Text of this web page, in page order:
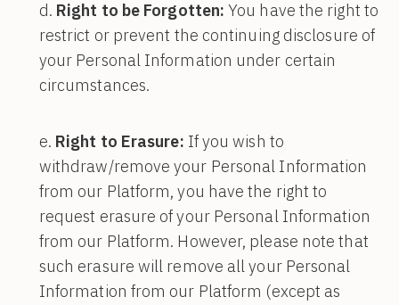
Right to be Forgotten: You have the right to
restrict or prevent the continuing disclosure of
your Personal Information under certain
circumstances.
Right to Erasure: If you wish to
withdraw/remove your Personal Information
from our Platform, you have the right to
request erasure of your Personal Information
from our Platform. However, please note that
such erasure will remove all your Personal
Information from our Platform (except as